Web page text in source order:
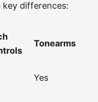
key differences:
Tonearms
Yes